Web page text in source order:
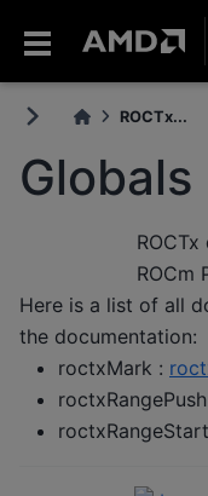
ROCTx...
Globals
ROCm
Here is a list of all
the documentation:
roctxMark :